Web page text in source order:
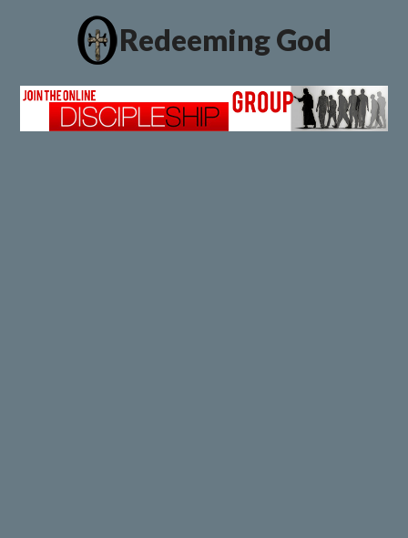
Redeeming God